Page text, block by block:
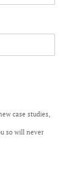
case studies,
so will never